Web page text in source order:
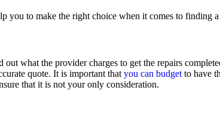
you to make the right choice when it comes to
what the provider charges to get the repairs
quote. It is important that you can budget to have
that it is not your only consideration.